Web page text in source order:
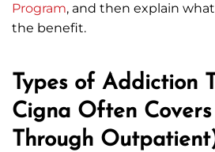
Program, and then explain
the benefit.
Types of Addiction
Cigna Often
Through